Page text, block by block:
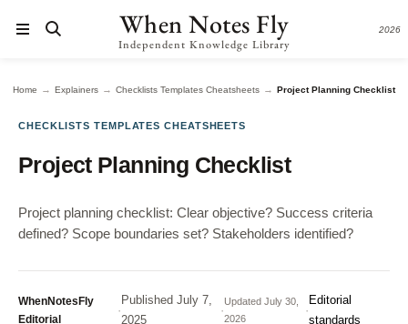
When Notes Fly
Independent Knowledge Library
2026
Home → Explainers → Checklists Templates Cheatsheets → Project Planning Checklist
CHECKLISTS TEMPLATES CHEATSHEETS
Project Planning Checklist
Project planning checklist: Clear objective? Success criteria
defined? Scope boundaries set? Stakeholders identified?
WhenNotesFly
Editorial
·
Published July 7,
2025
·
UpdatedJuly 30,
2026
·
Editorial
standards